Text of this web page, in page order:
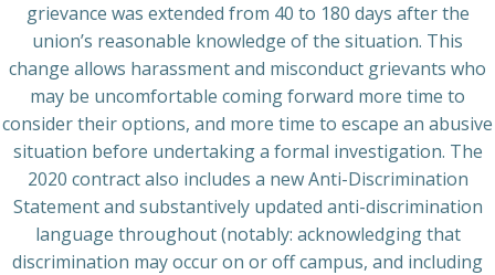
grievance was extended from 40 to 180 days after the
union’s reasonable knowledge of the situation. This
change allows harassment and misconduct grievants who
may be uncomfortable coming forward more time to
consider their options, and more time to escape an abusive
situation before undertaking a formal investigation. The
2020 contract also includes a new Anti-Discrimination
Statement and substantively updated anti-discrimination
language throughout (notably: acknowledging that
discrimination may occur on or off campus, and including